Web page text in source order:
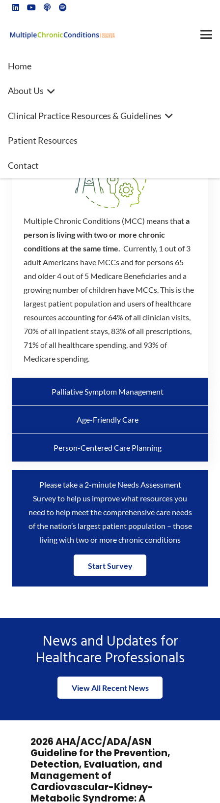
Home
About Us
Clinical Practice Resources & Guidelines
Patient Resources
Contact
Multiple Chronic Conditions
Multiple Chronic Conditions (MCC) means thata
person is living with two or more chronic
conditions at the same time. Currently, 1 out of 3
adult Americans have MCCs and for persons 65
and older 4 out of 5 Medicare Beneficiaries and a
growing number of children have MCCs. This is the
largest patient population and users of healthcare
resources accounting for 64% of all clinician visits,
70% of all inpatient stays, 83% of all prescriptions,
71% of all healthcare spending, and 93% of
Medicare spending.
Palliative Symptom Management
Age-Friendly Care
Person-Centered Care Planning
Please take a 2-minute Needs Assessment
Survey to help us improve what resources you
need to help meet the comprehensive care needs
of the nation’s largest patient population – those
living with two or more chronic conditions
Start Survey
News and Updates for
Healthcare Professionals
View All Recent News
2026 AHA/ACC/ADA/ASN
Guideline for the Prevention,
Detection, Evaluation, and
Management of
Cardiovascular-Kidney-
Metabolic Syndrome: A